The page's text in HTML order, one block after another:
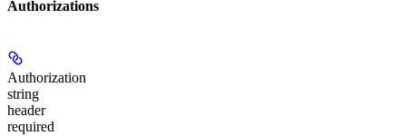
Authorizations
Authorization
string
header
required